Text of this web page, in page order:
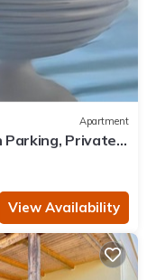
Apartment
Private
View Availability